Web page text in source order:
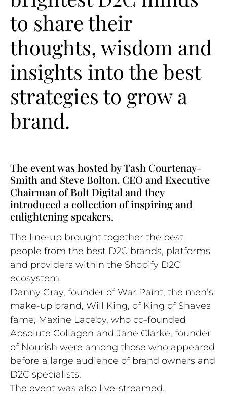
to share their
thoughts, wisdom and
insights into the best
strategies to grow a
brand.
The event was hosted by Tash Courtenay-
Smith and Steve Bolton, CEO and Executive
Chairman of Bolt Digital and they
introduced a collection of inspiring and
enlightening speakers.
The line-up brought together the best
people from the best D2C brands, platforms
and providers within the Shopify D2C
ecosystem.
Danny Gray, founder of War Paint, the men’s
make-up brand, Will King, of King of Shaves
fame, Maxine Laceby, who co-founded
Absolute Collagen and Jane Clarke, founder
of Nourish were among those who appeared
before a large audience of brand owners and
D2C specialists.
The event was also live-streamed.